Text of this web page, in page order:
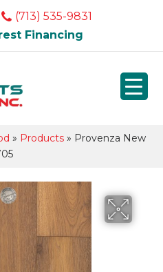
(713) 535-9831
Financing
» Products » Provenza New